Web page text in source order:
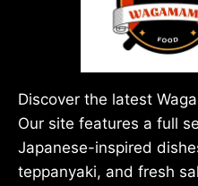
Discover the latest
Our site features a full
Japanese-inspired
teppanyaki, and fresh